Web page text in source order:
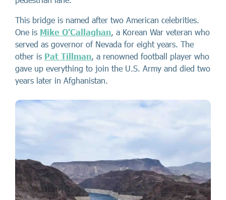
This bridge is named after two American celebrities.
One is Mike O'Callaghan , a Korean War veteran who
served as governor of Nevada for eight years. The
other is Pat Tillman , a renowned football player who
gave up everything to join the U.S. Army and died two
years later in Afghanistan.